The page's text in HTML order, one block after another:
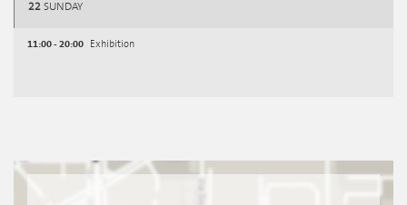
22 SUNDAY
11:00 - 20:00 Exhibition